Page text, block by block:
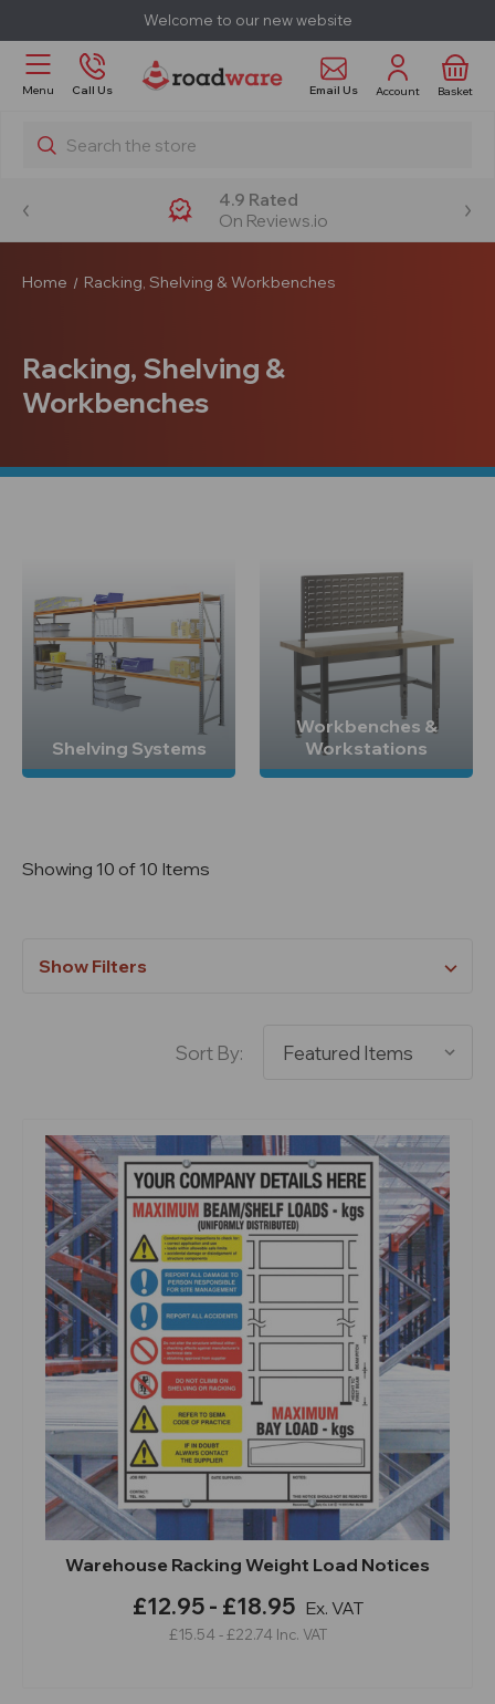
Welcome to our new website
Menu Call Us Email Us Account Basket
Search
4.9 Rated
On Reviews.io
Home Racking, Shelving & Workbenches
Racking, Shelving &
Workbenches
Shelving Systems
Workbenches &
Workstations
Showing 10 of 10 Items
Show Filters
Sort By:
Warehouse Racking Weight Load Notices
£12.95 - £18.95 Ex. VAT
£15.54 - £22.74 Inc. VAT